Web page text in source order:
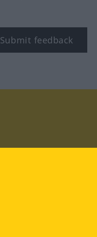
Submit feedback